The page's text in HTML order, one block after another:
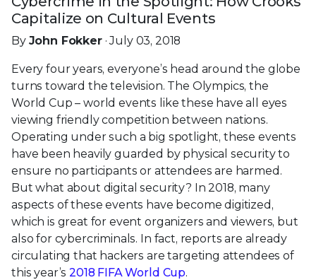
Capitalize on Cultural Events
By John Fokker· July 03, 2018
Every four years, everyone’s head around the globe
turns toward the television. The Olympics, the
World Cup – world events like these have all eyes
viewing friendly competition between nations.
Operating under such a big spotlight, these events
have been heavily guarded by physical security to
ensure no participants or attendees are harmed.
But what about digital security? In 2018, many
aspects of these events have become digitized,
which is great for event organizers and viewers, but
also for cybercriminals. In fact, reports are already
circulating that hackers are targeting attendees of
this year’s2018 FIFA World Cup.